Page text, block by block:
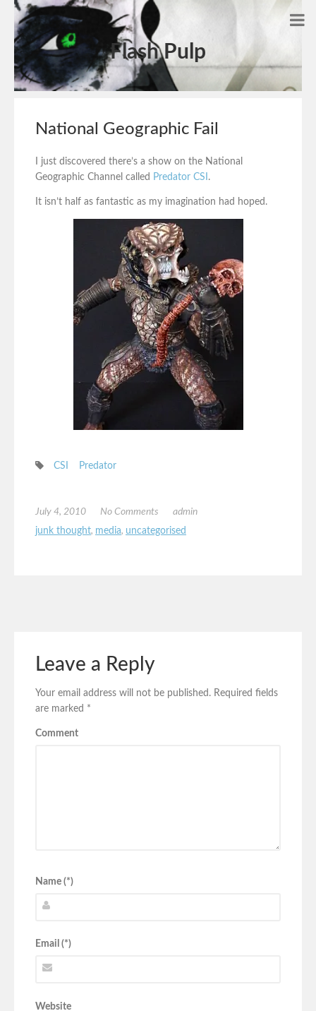
Flash Pulp
National Geographic Fail
I just discovered there’s a show on the National
Geographic Channel called Predator CSI .
It isn’t half as fantastic as my imagination had hoped.
CSI Predator
July 4, 2010 No Comments
admin
junk thought, media, uncategorised
Leave a Reply
Your email address will not be published. Required fields
are marked *
Comment
Name (*)
Email (*)
Website